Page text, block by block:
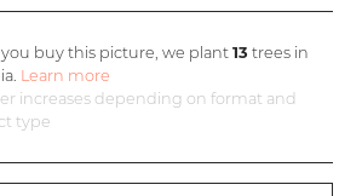
buy this picture, we plant 13 trees in
Learn more
increases depending on format and
type